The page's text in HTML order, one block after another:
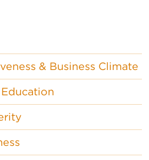
& Business Climate